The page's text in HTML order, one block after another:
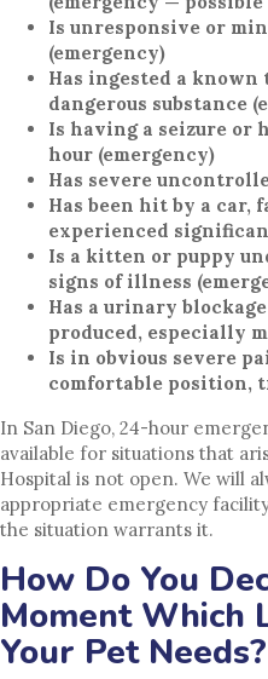
Is unresponsive or
(emergency)
Has ingested a
dangerous substance
Is having a seizure or
hour (emergency)
Has severe
Has been hit by a car,
experienced
Is a kitten or puppy
signs of illness
Has a urinary
produced, especially
Is in obvious severe
comfortable position,
In San Diego, 24-hour
available for situations that
Hospital is not open. We will
appropriate emergency
the situation warrants it.
How Do You
Moment Which
Your Pet Needs?